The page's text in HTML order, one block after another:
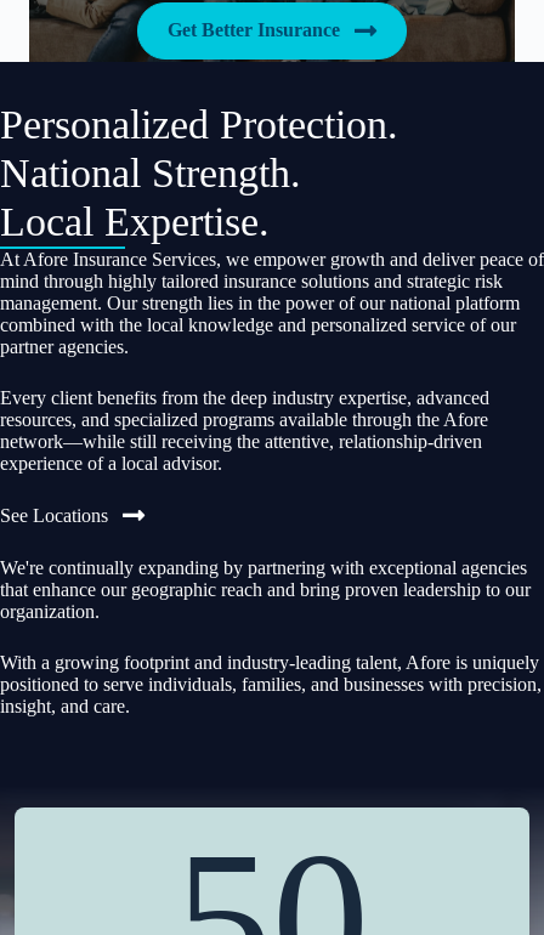
Get Better Insurance
Personalized Protection.
National Strength.
Local Expertise.
At Afore Insurance Services, we empower growth and deliver peace of
mind through highly tailored insurance solutions and strategic risk
management. Our strength lies in the power of our national platform
combined with the local knowledge and personalized service of our
partner agencies.
Every client benefits from the deep industry expertise, advanced
resources, and specialized programs available through the Afore
network—while still receiving the attentive, relationship-driven
experience of a local advisor.
See Locations
We're continually expanding by partnering with exceptional agencies
that enhance our geographic reach and bring proven leadership to our
organization.
With a growing footprint and industry-leading talent, Afore is uniquely
positioned to serve individuals, families, and businesses with precision,
insight, and care.